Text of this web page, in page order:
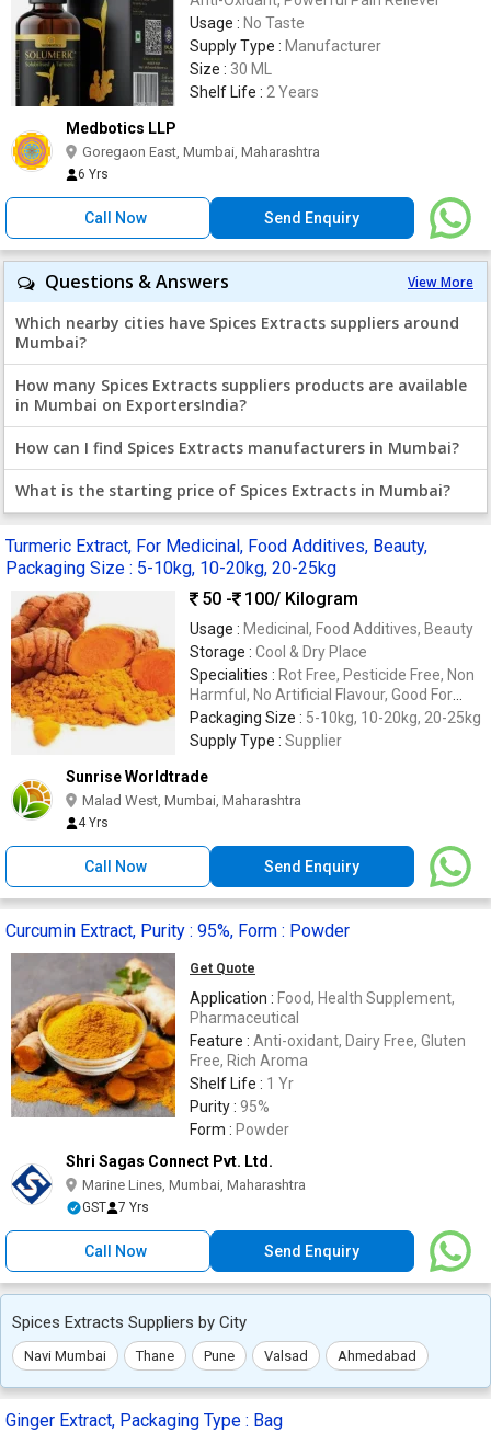
Usage : No Taste
Supply Type : Manufacturer
Size : 30 ML
Shelf Life : 2 Years
Medbotics LLP
Goregaon East, Mumbai, Maharashtra
6 Yrs
Call Now Send Enquiry
View More
Questions & Answers
Which nearby cities have Spices Extracts suppliers around
Mumbai?
How many Spices Extracts suppliers products are available
in Mumbai on ExportersIndia?
How can I find Spices Extracts manufacturers in Mumbai?
What is the starting price of Spices Extracts in Mumbai?
Turmeric Extract, For Medicinal, Food Additives, Beauty,
Packaging Size : 5-10kg, 10-20kg, 20-25kg
50 -
100/ Kilogram
Usage : Medicinal, Food Additives, Beauty
Storage : Cool & Dry Place
Specialities : Rot Free, Pesticide Free, Non
Harmful, No Artificial Flavour, Good For
Health, Bore Free
Packaging Size : 5-10kg, 10-20kg, 20-25kg
Supply Type : Supplier
Sunrise Worldtrade
Malad West, Mumbai, Maharashtra
4 Yrs
Call Now Send Enquiry
Curcumin Extract, Purity : 95%, Form : Powder
Get Quote
Application : Food, Health Supplement,
Pharmaceutical
Feature : Anti-oxidant, Dairy Free, Gluten
Free, Rich Aroma
Shelf Life : 1 Yr
Purity : 95%
Form : Powder
Shri Sagas Connect Pvt. Ltd.
Marine Lines, Mumbai, Maharashtra
GST 7 Yrs
Call Now Send Enquiry
Spices Extracts Suppliers by City
Navi Mumbai Thane Pune Valsad Ahmedabad
Ginger Extract, Packaging Type : Bag